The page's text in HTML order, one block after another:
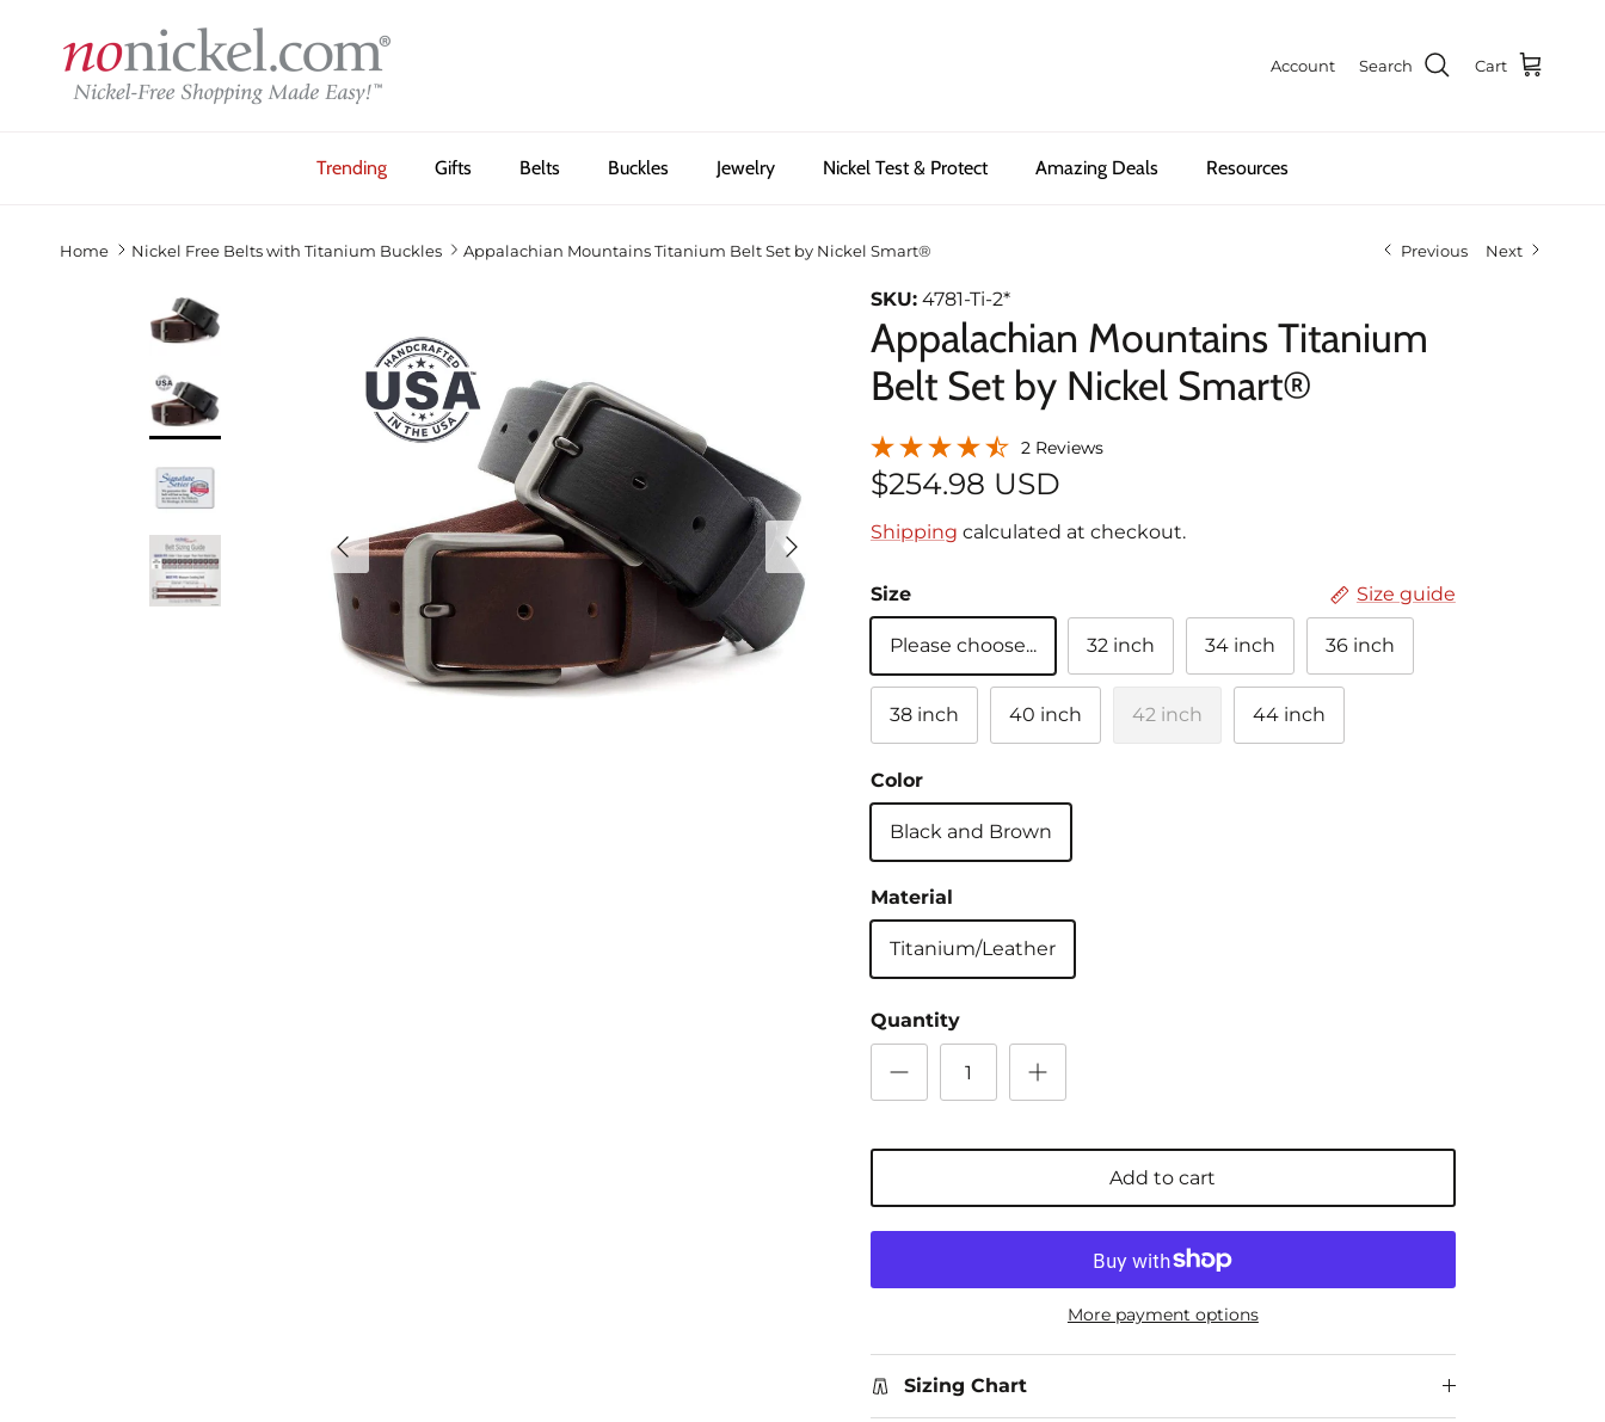
Account Search Cart
Trending Gifts Belts Buckles Jewelry Nickel Test & Protect Amazing Deals Resources
Home Nickel Free Belts with Titanium Buckles Appalachian Mountains Titanium Belt Set by Nickel Smart® Previous Next
Previous Next
SKU: 4781-Ti-2*
Appalachian Mountains Titanium
Belt Set by Nickel Smart®
2 Reviews
$254.98 USD
Shipping calculated at checkout.
Size Size guide
Please choose... 32 inch 34 inch 36 inch
38 inch 40 inch 42 inch 44 inch
Color
Black and Brown
Material
Titanium/Leather
Quantity
Add to cart
More payment options
Sizing Chart